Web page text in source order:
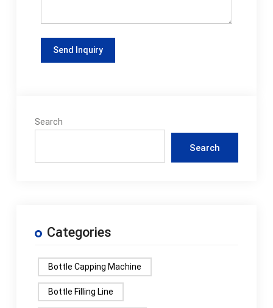
Search
Search
Categories
Bottle Capping Machine
Bottle Filling Line